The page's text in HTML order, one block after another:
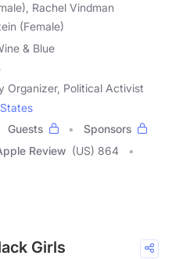
Rachel Vindman
(Female)
& Blue
Organizer, Political Activist
Guests
Sponsors
Review (US) 864
Girls